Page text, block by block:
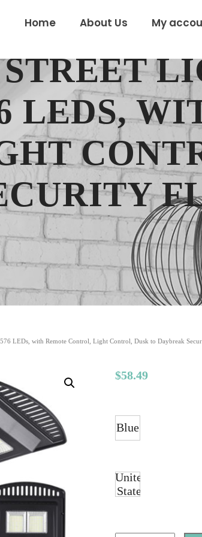
Home About Us My
LEDS,
LEDs, with Remote Control, Light Control, Dusk to Daybreak
$58.49
Blue
United
States